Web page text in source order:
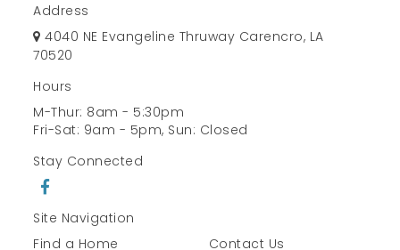
Address
4040 NE Evangeline Thruway Carencro, LA
70520
Hours
M-Thur: 8am - 5:30pm
Fri-Sat: 9am - 5pm, Sun: Closed
Stay Connected
Site Navigation
Find a Home
Contact Us